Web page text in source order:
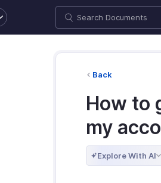
Back
How to
my
Explore With AI